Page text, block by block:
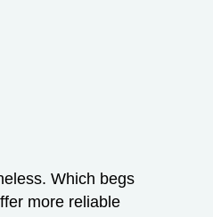
Which begs
more reliable